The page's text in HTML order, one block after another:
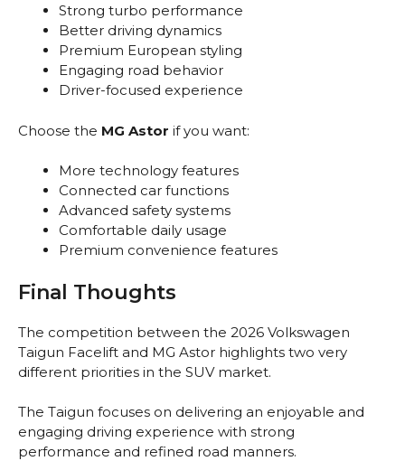
Strong turbo performance
Better driving dynamics
Premium European styling
Engaging road behavior
Driver-focused experience
Choose the MG Astor if you want:
More technology features
Connected car functions
Advanced safety systems
Comfortable daily usage
Premium convenience features
Final Thoughts
The competition between the 2026 Volkswagen
Taigun Facelift and MG Astor highlights two very
different priorities in the SUV market.
The Taigun focuses on delivering an enjoyable and
engaging driving experience with strong
performance and refined road manners.